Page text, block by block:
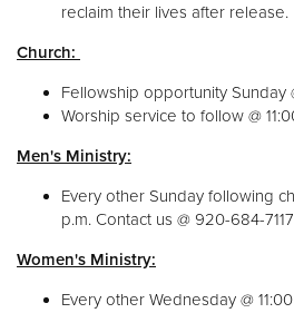
reclaim their lives after release.
Church:
Fellowship opportunity Sunday
Worship service to follow @
Men's Ministry:
Every other Sunday following
p.m. Contact us @ 920-684-
Women's Ministry:
Every other Wednesday @